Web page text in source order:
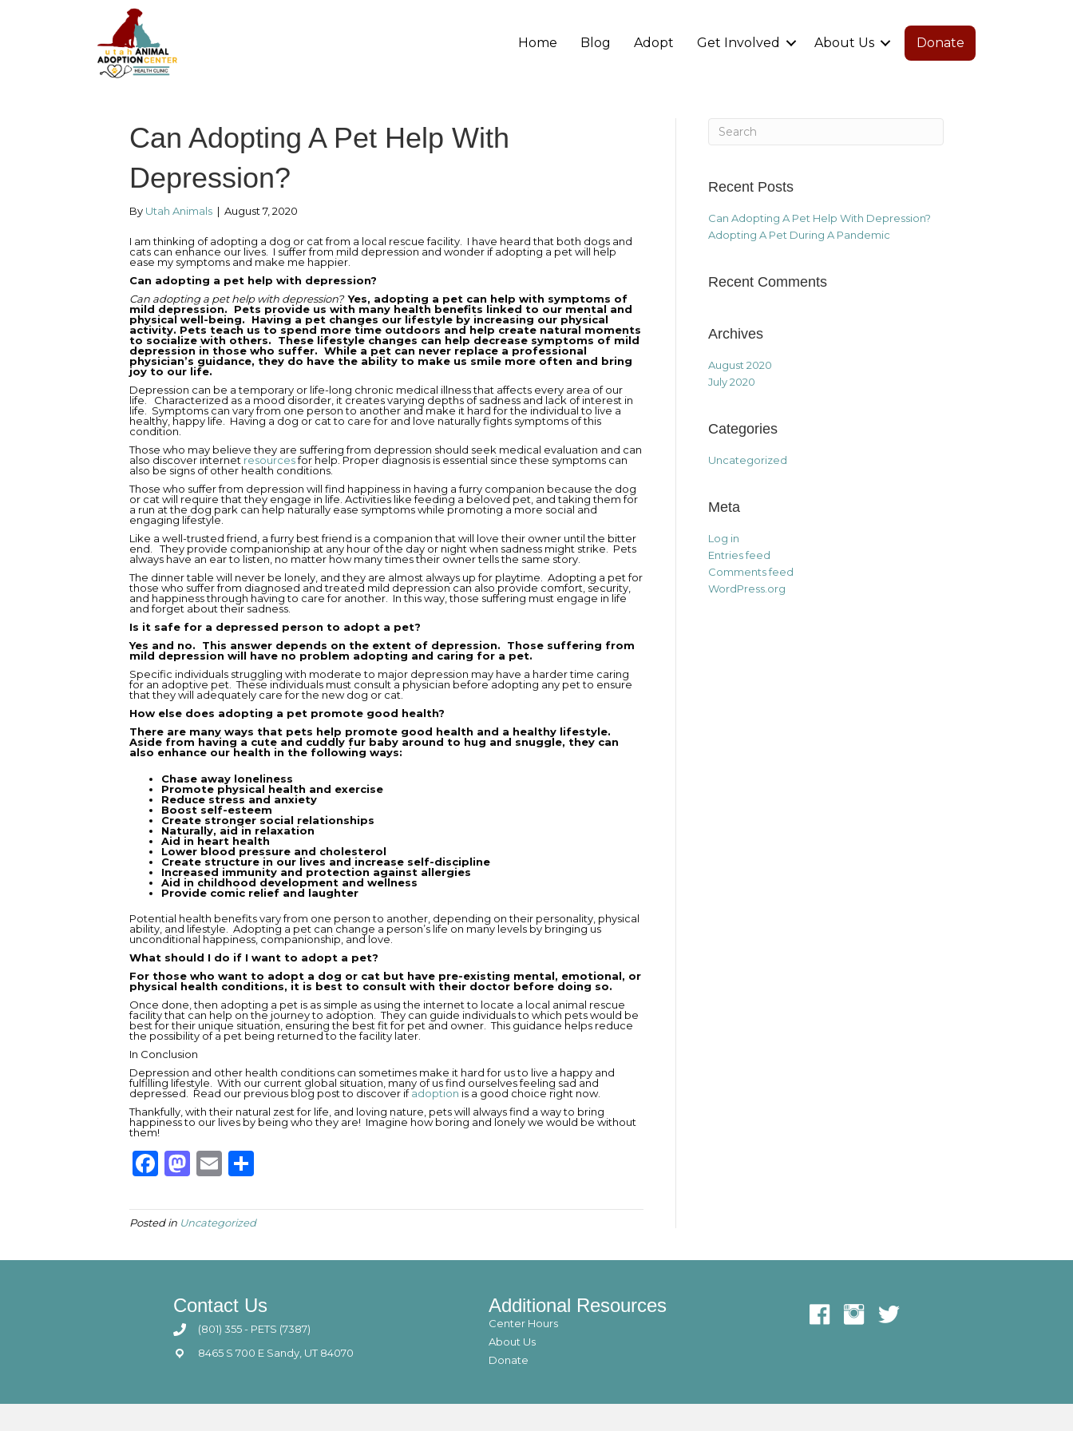
Home Blog Adopt Get Involved About Us Donate
Can Adopting A Pet Help With
Depression?
By Utah Animals | August 7, 2020
I am thinking of adopting a dog or cat from a local rescue facility. I have heard that both dogs and
cats can enhance our lives. I suffer from mild depression and wonder if adopting a pet will help
ease my symptoms and make me happier.
Can adopting a pet help with depression?
Can adopting a pet help with depression? Yes, adopting a pet can help with symptoms of
mild depression. Pets provide us with many health benefits linked to our mental and
physical well-being. Having a pet changes our lifestyle by increasing our physical
activity. Pets teach us to spend more time outdoors and help create natural moments
to socialize with others. These lifestyle changes can help decrease symptoms of mild
depression in those who suffer. While a pet can never replace a professional
physician’s guidance, they do have the ability to make us smile more often and bring
joy to our life.
Depression can be a temporary or life-long chronic medical illness that affects every area of our
life. Characterized as a mood disorder, it creates varying depths of sadness and lack of interest in
life. Symptoms can vary from one person to another and make it hard for the individual to live a
healthy, happy life. Having a dog or cat to care for and love naturally fights symptoms of this
condition.
Those who may believe they are suffering from depression should seek medical evaluation and can
also discover internet resourcesfor help. Proper diagnosis is essential since these symptoms can
also be signs of other health conditions.
Those who suffer from depression will find happiness in having a furry companion because the dog
or cat will require that they engage in life. Activities like feeding a beloved pet, and taking them for
a run at the dog park can help naturally ease symptoms while promoting a more social and
engaging lifestyle.
Like a well-trusted friend, a furry best friend is a companion that will love their owner until the bitter
end. They provide companionship at any hour of the day or night when sadness might strike. Pets
always have an ear to listen, no matter how many times their owner tells the same story.
The dinner table will never be lonely, and they are almost always up for playtime. Adopting a pet for
those who suffer from diagnosed and treated mild depression can also provide comfort, security,
and happiness through having to care for another. In this way, those suffering must engage in life
and forget about their sadness.
Is it safe for a depressed person to adopt a pet?
Yes and no. This answer depends on the extent of depression. Those suffering from
mild depression will have no problem adopting and caring for a pet.
Specific individuals struggling with moderate to major depression may have a harder time caring
for an adoptive pet. These individuals must consult a physician before adopting any pet to ensure
that they will adequately care for the new dog or cat.
How else does adopting a pet promote good health?
There are many ways that pets help promote good health and a healthy lifestyle.
Aside from having a cute and cuddly fur baby around to hug and snuggle, they can
also enhance our health in the following ways:
Chase away loneliness
Promote physical health and exercise
Reduce stress and anxiety
Boost self-esteem
Create stronger social relationships
Naturally, aid in relaxation
Aid in heart health
Lower blood pressure and cholesterol
Create structure in our lives and increase self-discipline
Increased immunity and protection against allergies
Aid in childhood development and wellness
Provide comic relief and laughter
Potential health benefits vary from one person to another, depending on their personality, physical
ability, and lifestyle. Adopting a pet can change a person’s life on many levels by bringing us
unconditional happiness, companionship, and love.
What should I do if I want to adopt a pet?
For those who want to adopt a dog or cat but have pre-existing mental, emotional, or
physical health conditions, it is best to consult with their doctor before doing so.
Once done, then adopting a pet is as simple as using the internet to locate a local animal rescue
facility that can help on the journey to adoption. They can guide individuals to which pets would be
best for their unique situation, ensuring the best fit for pet and owner. This guidance helps reduce
the possibility of a pet being returned to the facility later.
In Conclusion
Depression and other health conditions can sometimes make it hard for us to live a happy and
fulfilling lifestyle. With our current global situation, many of us find ourselves feeling sad and
depressed. Read our previous blog post to discover ifadoption is a good choice right now.
Thankfully, with their natural zest for life, and loving nature, pets will always find a way to bring
happiness to our lives by being who they are! Imagine how boring and lonely we would be without
them!
F
c
b
M
st
d
n
E
ai ar
Posted in Uncategorized
Recent Posts
Can Adopting A Pet Help With Depression?
Adopting A Pet During A Pandemic
Recent Comments
Archives
August 2020
July 2020
Categories
Uncategorized
Meta
Log in
Entries feed
Comments feed
WordPress.org
Contact Us
(801) 355 - PETS (7387)
8465 S 700 E Sandy, UT 84070
Additional Resources
Center Hours
About Us
Donate